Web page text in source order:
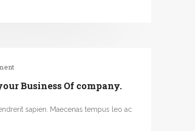
Business Of company.
sapien. Maecenas tempus leo ac